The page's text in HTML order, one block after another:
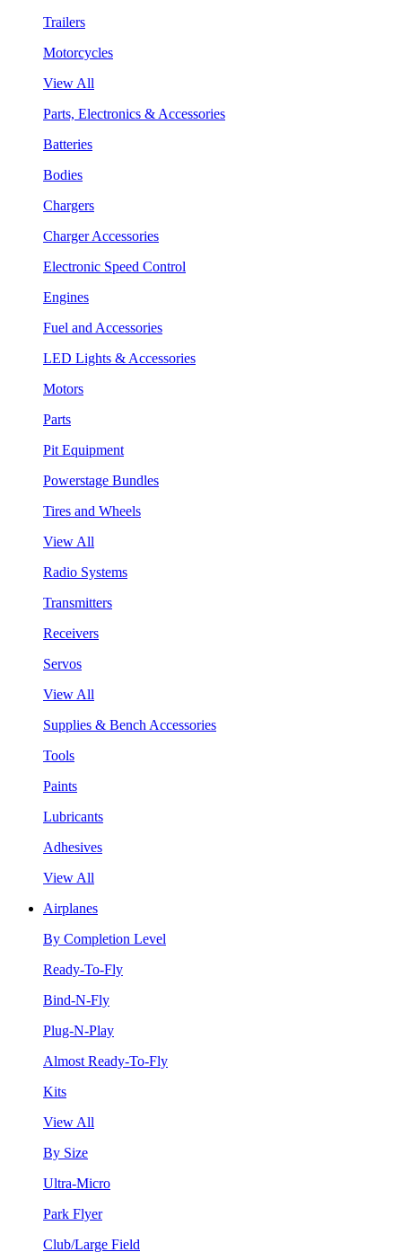
Trailers
Motorcycles
View All
Parts, Electronics & Accessories
Batteries
Bodies
Chargers
Charger Accessories
Electronic Speed Control
Engines
Fuel and Accessories
LED Lights & Accessories
Motors
Parts
Pit Equipment
Powerstage Bundles
Tires and Wheels
View All
Radio Systems
Transmitters
Receivers
Servos
View All
Supplies & Bench Accessories
Tools
Paints
Lubricants
Adhesives
View All
Airplanes
By Completion Level
Ready-To-Fly
Bind-N-Fly
Plug-N-Play
Almost Ready-To-Fly
Kits
View All
By Size
Ultra-Micro
Park Flyer
Club/Large Field